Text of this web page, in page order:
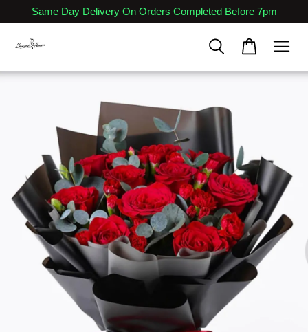
Same Day Delivery On Orders Completed Before 7pm